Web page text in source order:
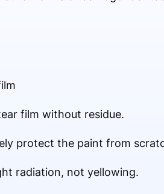
film without residue.
protect the paint from
radiation, not yellowing.